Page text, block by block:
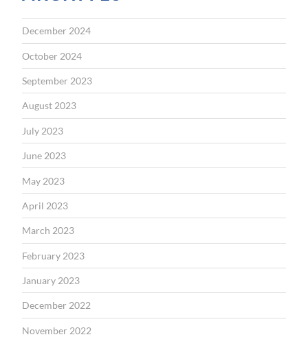
December 2024
October 2024
September 2023
August 2023
July 2023
June 2023
May 2023
April 2023
March 2023
February 2023
January 2023
December 2022
November 2022